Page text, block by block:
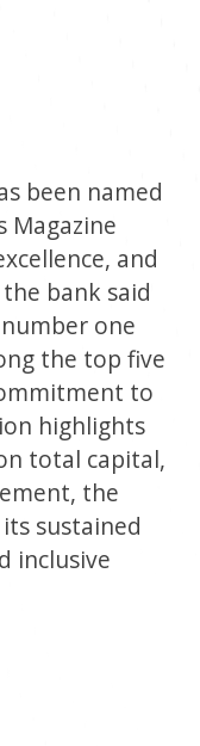
been named
Magazine
and
bank said
one
the top five
to
highlights
total capital,
the
sustained
inclusive